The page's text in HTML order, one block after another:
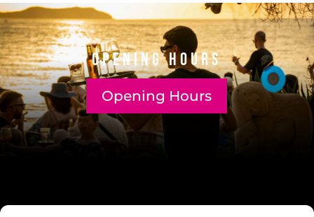
Opening Hours
Opening Hours